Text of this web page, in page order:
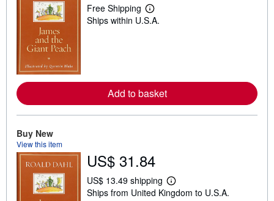
Free Shipping
L
e
a
b
o
i
p
p
i
n
Ships within U.S.A.
Add to basket
Buy New
View this item
US$ 31.84
US$ 13.49 shipping
L
e
Ships from United Kingdom to U.S.A.